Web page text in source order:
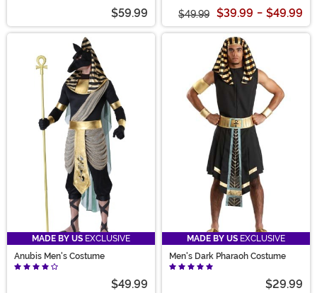
$59.99 $49.99 $39.99 - $49.99
MADE BY US EXCLUSIVE
Anubis Men's Costume
$49.99
MADE BY US EXCLUSIVE
Men's Dark Pharaoh Costume
$29.99